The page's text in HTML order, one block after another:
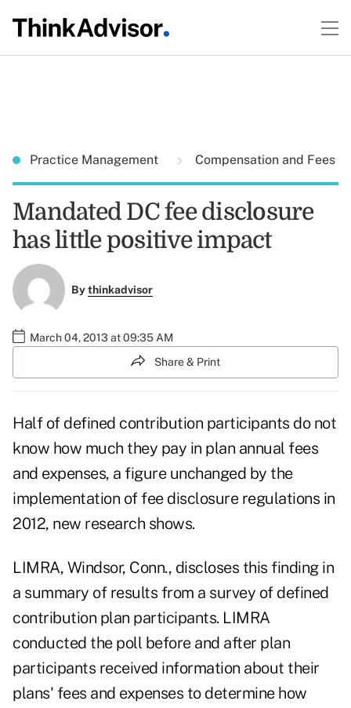
Practice Management Compensation and Fees
Mandated DC fee disclosure
has little positive impact
Bythinkadvisor
March 04, 2013 at 09:35 AM
Share & Print
Half of defined contribution participants do not
know how much they pay in plan annual fees
and expenses, a figure unchanged by the
implementation of fee disclosure regulations in
2012, new research shows.
LIMRA, Windsor, Conn., discloses this finding in
a summary of results from a survey of defined
contribution plan participants. LIMRA
conducted the poll before and after plan
participants received information about their
plans' fees and expenses to determine how